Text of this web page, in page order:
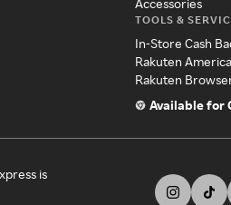
TOOLS &
In-Store Cash
Rakuten
Rakuten
Available for
is